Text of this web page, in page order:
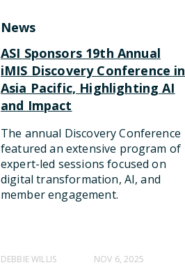
News
ASI Sponsors 19th Annual
iMIS Discovery Conference in
Asia Pacific, Highlighting AI
and Impact
The annual Discovery Conference
featured an extensive program of
expert-led sessions focused on
digital transformation, AI, and
member engagement.
DEBBIE WILLIS NOV 6, 2025